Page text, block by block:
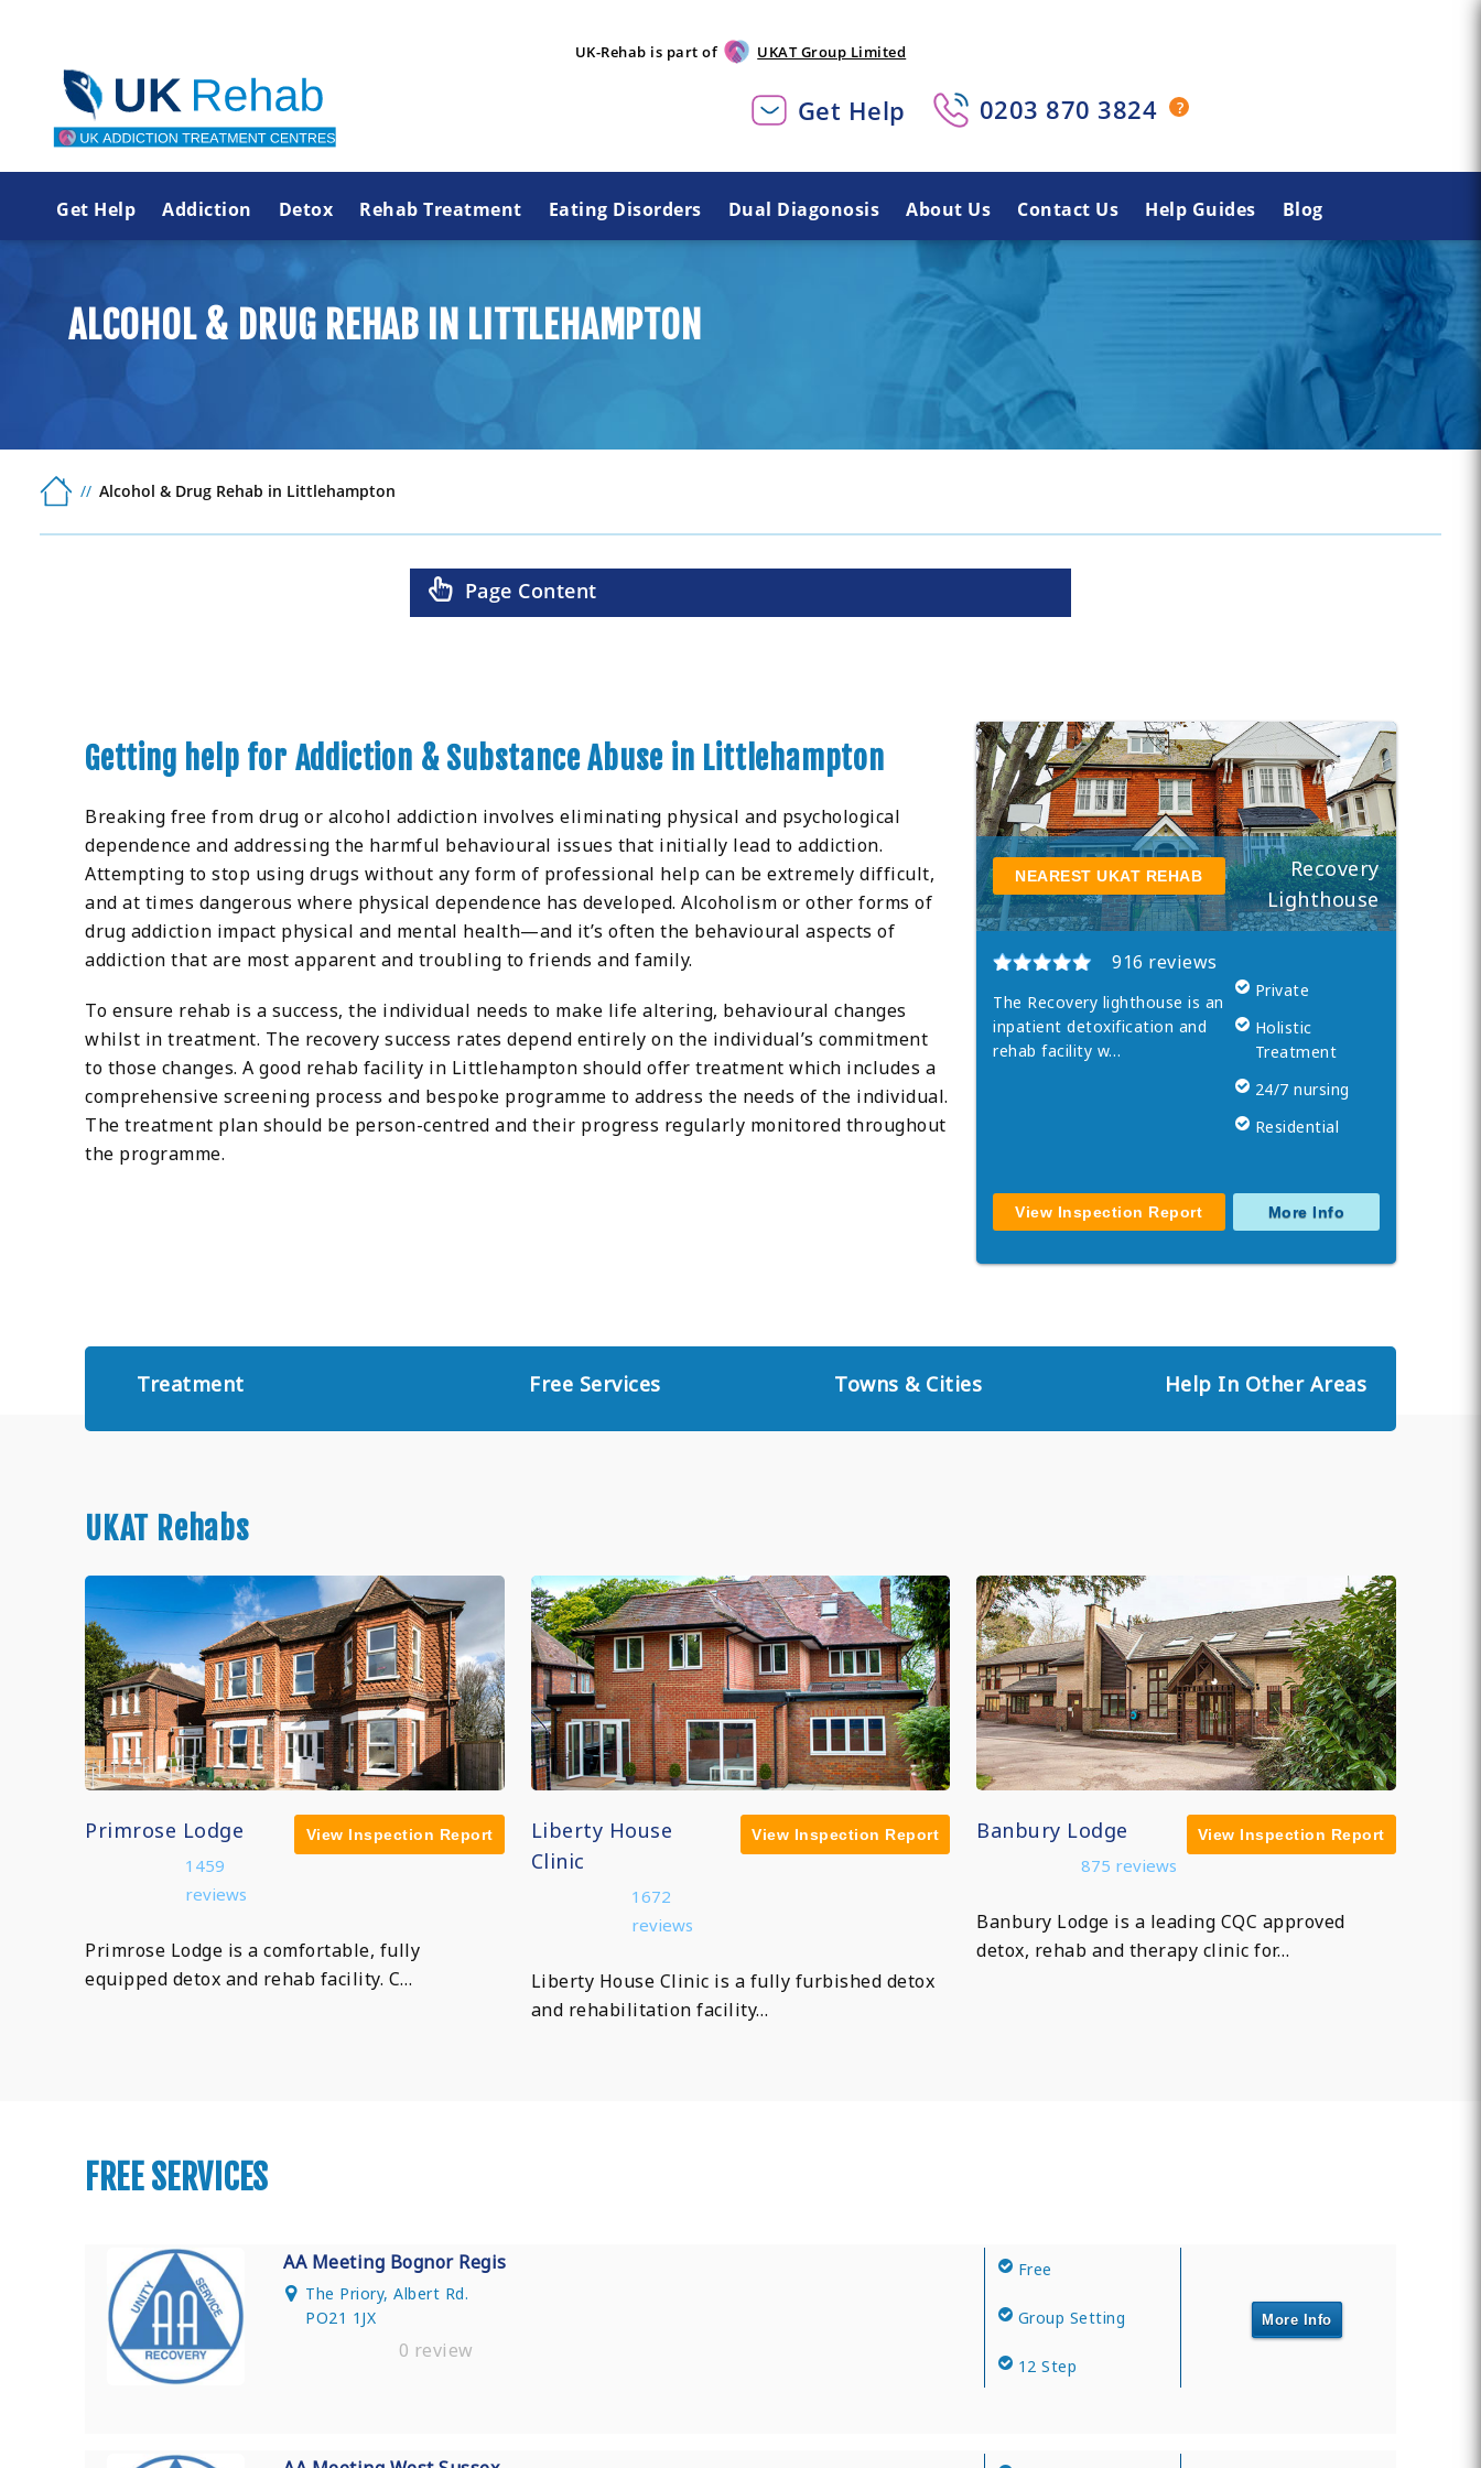
UK-Rehab is part of UKAT Group Limited
Get Help 0203 870 3824
Get Help Addiction Detox Rehab Treatment Eating Disorders Dual Diagonosis About Us Contact Us Help Guides Blog
ALCOHOL & DRUG REHAB IN LITTLEHAMPTON
Alcohol & Drug Rehab in Littlehampton
Page Content
Getting help for Addiction & Substance Abuse in Littlehampton
Breaking free from drug or alcohol addiction involves eliminating physical and psychological
dependence and addressing the harmful behavioural issues that initially lead to addiction.
Attempting to stop using drugs without any form of professional help can be extremely difficult,
and at times dangerous where physical dependence has developed. Alcoholism or other forms of
drug addiction impact physical and mental health—and it’s often the behavioural aspects of
addiction that are most apparent and troubling to friends and family.
To ensure rehab is a success, the individual needs to make life altering, behavioural changes
whilst in treatment. The recovery success rates depend entirely on the individual’s commitment
to those changes. A good rehab facility in Littlehampton should offer treatment which includes a
comprehensive screening process and bespoke programme to address the needs of the individual.
The treatment plan should be person-centred and their progress regularly monitored throughout
the programme.
NEAREST UKAT REHAB
Recovery
Lighthouse
916 reviews
The Recovery lighthouse is an
inpatient detoxification and
rehab facility w…
Private
Holistic
Treatment
24/7 nursing
Residential
View Inspection Report More Info
Treatment Free Services Towns & Cities Help In Other Areas
UKAT Rehabs
Primrose Lodge
1459
reviews
View Inspection Report
Primrose Lodge is a comfortable, fully
equipped detox and rehab facility. C…
Liberty House
Clinic
1672
reviews
View Inspection Report
Liberty House Clinic is a fully furbished detox
and rehabilitation facility…
Banbury Lodge
875 reviews
View Inspection Report
Banbury Lodge is a leading CQC approved
detox, rehab and therapy clinic for…
FREE SERVICES
AA Meeting Bognor Regis
The Priory, Albert Rd.
PO21 1JX
0 review
Free
Group Setting
12 Step
More Info